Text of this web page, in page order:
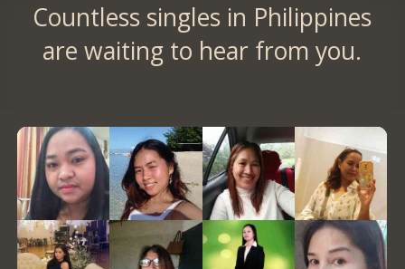
Countless singles in Philippines
are waiting to hear from you.